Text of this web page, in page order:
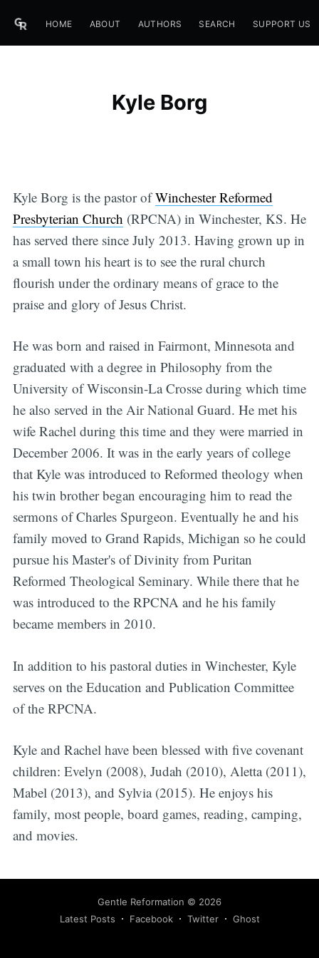
HOME ABOUT AUTHORS SEARCH SUPPORT US
Kyle Borg
Kyle Borg is the pastor ofWinchester Reformed
Presbyterian Church (RPCNA) in Winchester, KS. He
has served there since July 2013. Having grown up in
a small town his heart is to see the rural church
flourish under the ordinary means of grace to the
praise and glory of Jesus Christ.
He was born and raised in Fairmont, Minnesota and
graduated with a degree in Philosophy from the
University of Wisconsin-La Crosse during which time
he also served in the Air National Guard. He met his
wife Rachel during this time and they were married in
December 2006. It was in the early years of college
that Kyle was introduced to Reformed theology when
his twin brother began encouraging him to read the
sermons of Charles Spurgeon. Eventually he and his
family moved to Grand Rapids, Michigan so he could
pursue his Master's of Divinity from Puritan
Reformed Theological Seminary. While there that he
was introduced to the RPCNA and he his family
became members in 2010.
In addition to his pastoral duties in Winchester, Kyle
serves on the Education and Publication Committee
of the RPCNA.
Kyle and Rachel have been blessed with five covenant
children: Evelyn (2008), Judah (2010), Aletta (2011),
Mabel (2013), and Sylvia (2015). He enjoys his
family, most people, board games, reading, camping,
and movies.
Gentle Reformation © 2026
Latest Posts
Facebook Twitter Ghost